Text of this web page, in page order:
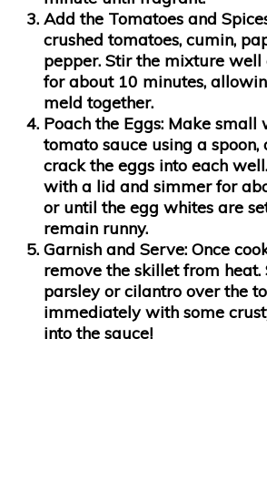
Add the Tomatoes and
crushed tomatoes, cumin,
pepper. Stir the mixture
for about 10 minutes,
meld together.
Poach the Eggs: Make small
tomato sauce using a
crack the eggs into each
with a lid and simmer for
or until the egg whites are
remain runny.
Garnish and Serve: Once
remove the skillet from heat.
parsley or cilantro over the
immediately with some
into the sauce!